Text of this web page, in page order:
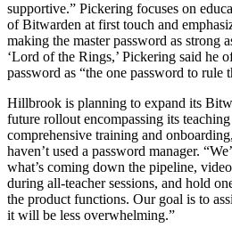
supportive.” Pickering focuses on
of Bitwarden at first touch and
making the master password as strong
‘Lord of the Rings,’ Pickering said he
password as “the one password to rule
Hillbrook is planning to expand its
future rollout encompassing its
comprehensive training and
haven’t used a password manager.
what’s coming down the pipeline,
during all-teacher sessions, and hold
the product functions. Our goal is to
it will be less overwhelming.”